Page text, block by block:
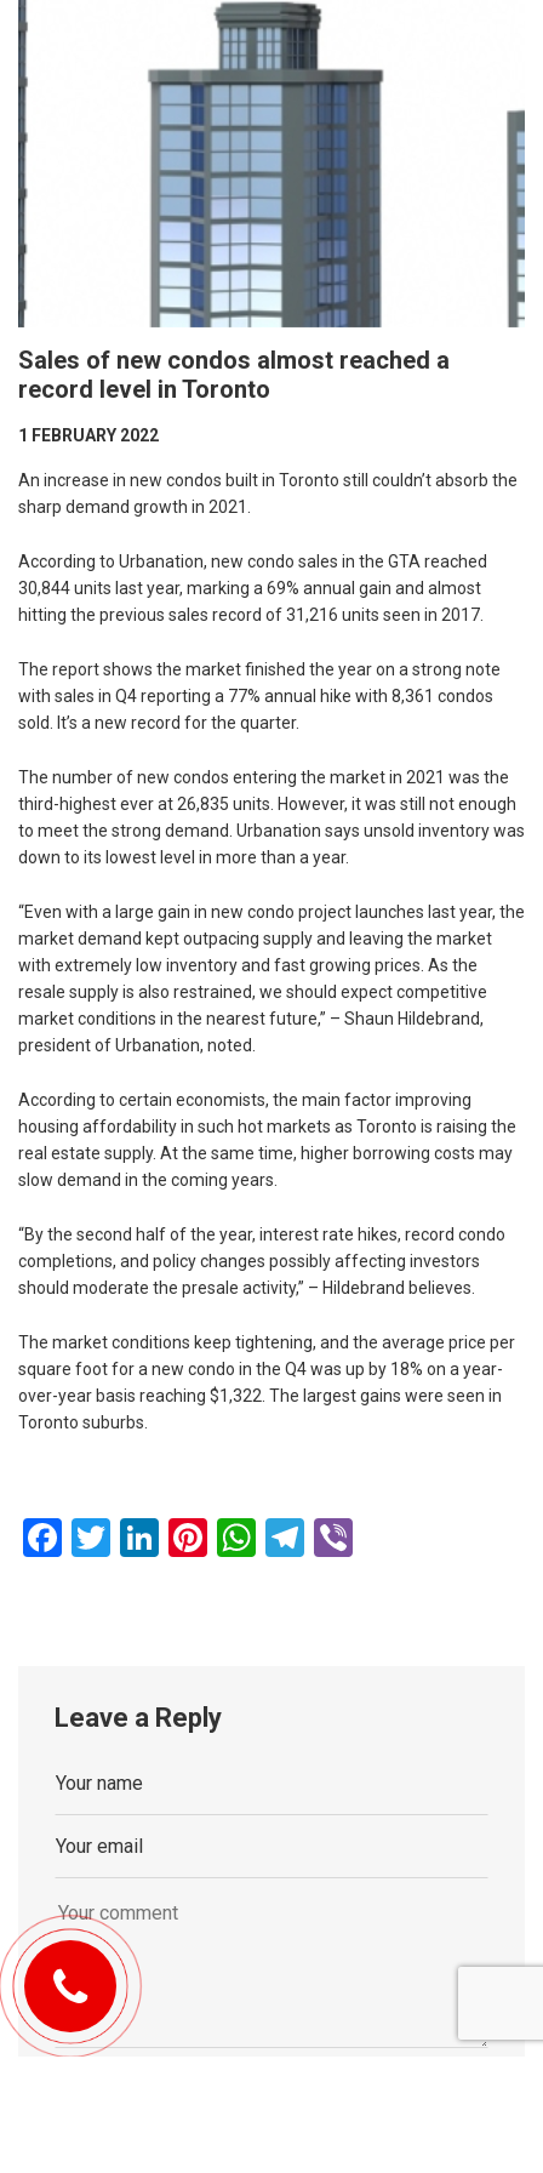
Sales of new condos almost reached a
record level in Toronto
1 FEBRUARY 2022
An increase in new condos built in Toronto still couldn’t absorb the
sharp demand growth in 2021.
According to Urbanation, new condo sales in the GTA reached
30,844 units last year, marking a 69% annual gain and almost
hitting the previous sales record of 31,216 units seen in 2017.
The report shows the market finished the year on a strong note
with sales in Q4 reporting a 77% annual hike with 8,361 condos
sold. It’s a new record for the quarter.
The number of new condos entering the market in 2021 was the
third-highest ever at 26,835 units. However, it was still not enough
to meet the strong demand. Urbanation says unsold inventory was
down to its lowest level in more than a year.
“Even with a large gain in new condo project launches last year, the
market demand kept outpacing supply and leaving the market
with extremely low inventory and fast growing prices. As the
resale supply is also restrained, we should expect competitive
market conditions in the nearest future,” – Shaun Hildebrand,
president of Urbanation, noted.
According to certain economists, the main factor improving
housing affordability in such hot markets as Toronto is raising the
real estate supply. At the same time, higher borrowing costs may
slow demand in the coming years.
“By the second half of the year, interest rate hikes, record condo
completions, and policy changes possibly affecting investors
should moderate the presale activity,” – Hildebrand believes.
The market conditions keep tightening, and the average price per
square foot for a new condo in the Q4 was up by 18% on a year-
over-year basis reaching $1,322. The largest gains were seen in
Toronto suburbs.
Facebook
Twitter
LinkedIn
Pinterest
WhatsApp
Telegram
Leave a Reply